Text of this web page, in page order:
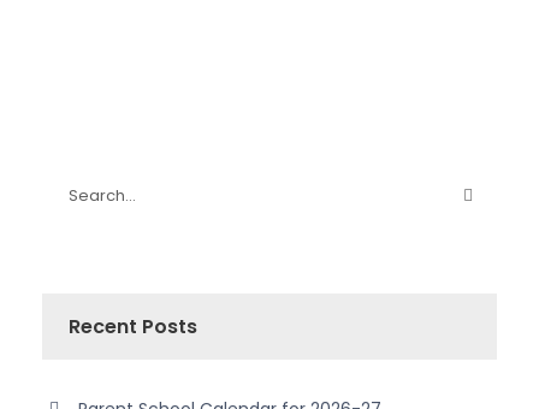
Recent Posts